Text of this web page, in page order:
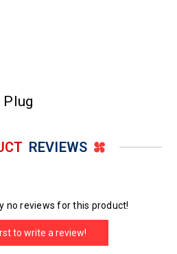
REVIEWS
no reviews for this product!
to write a review!